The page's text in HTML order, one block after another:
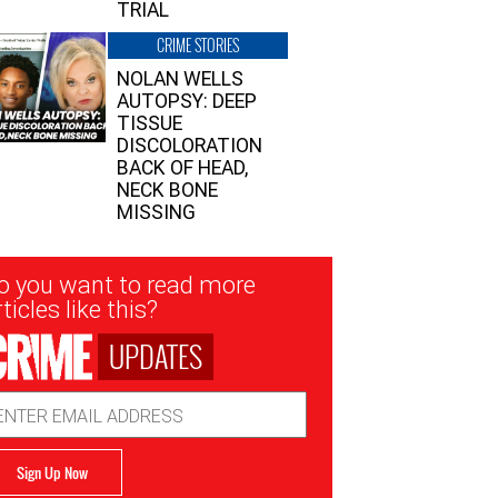
TRIAL
CRIME STORIES
NOLAN WELLS
AUTOPSY: DEEP
TISSUE
DISCOLORATION
BACK OF HEAD,
NECK BONE
MISSING
you want to read more
like this?
UPDATES
Sign Up Now